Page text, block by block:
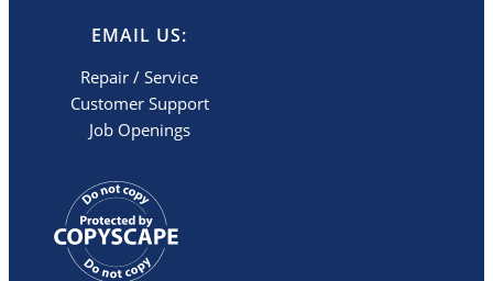
EMAIL US:
Repair / Service
Customer Support
Job Openings